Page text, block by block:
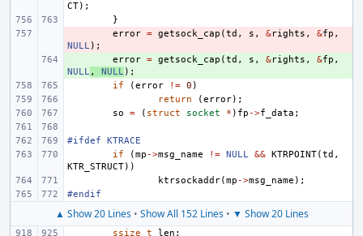
CT);
}
error = getsock_cap (td , s , &rights , &fp ,
NULL);
error = getsock_cap (td , s , &rights , &fp ,
NULL , NULL );
if
(error != 0 )
return
(error);
so
= ( struct socket * ) fp ->f_data ;
#ifdef KTRACE
if
(mp ->msg_name != NULL && KTRPOINT(td ,
KTR_STRUCT))
ktrsockaddr(mp ->msg_name );
#endif
▲ Show 20 Lines• Show All 152 Lines• ▼ Show 20 Lines
ssize_t len ;